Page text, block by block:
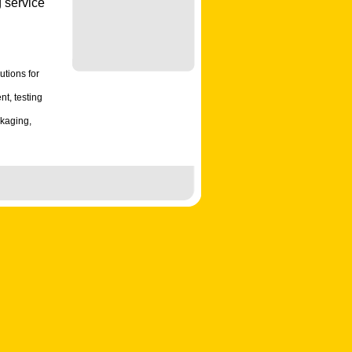
service
for
testing